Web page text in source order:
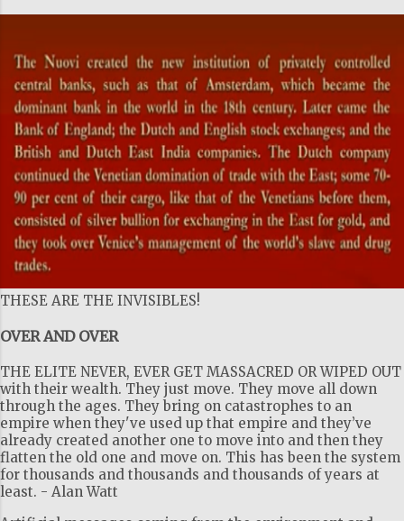
THESE ARE THE INVISIBLES!
OVER AND OVER
THE ELITE NEVER, EVER GET MASSACRED OR WIPED OUT
with their wealth. They just move. They move all down
through the ages. They bring on catastrophes to an
empire when they've used up that empire and they’ve
already created another one to move into and then they
flatten the old one and move on. This has been the system
for thousands and thousands and thousands of years at
least. - Alan Watt